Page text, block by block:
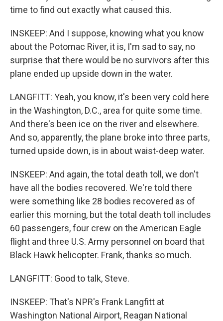
time to find out exactly what caused this.
INSKEEP: And I suppose, knowing what you know
about the Potomac River, it is, I'm sad to say, no
surprise that there would be no survivors after this
plane ended up upside down in the water.
LANGFITT: Yeah, you know, it's been very cold here
in the Washington, D.C., area for quite some time.
And there's been ice on the river and elsewhere.
And so, apparently, the plane broke into three parts,
turned upside down, is in about waist-deep water.
INSKEEP: And again, the total death toll, we don't
have all the bodies recovered. We're told there
were something like 28 bodies recovered as of
earlier this morning, but the total death toll includes
60 passengers, four crew on the American Eagle
flight and three U.S. Army personnel on board that
Black Hawk helicopter. Frank, thanks so much.
LANGFITT: Good to talk, Steve.
INSKEEP: That's NPR's Frank Langfitt at
Washington National Airport, Reagan National